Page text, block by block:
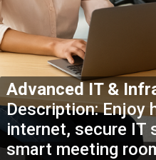
Advanced IT &
Description: Enjoy
internet, secure IT
smart meeting